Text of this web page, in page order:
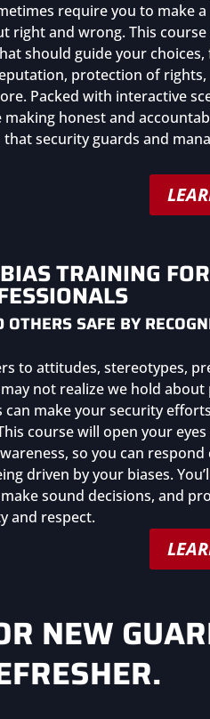
require you to make
right and wrong. This
should guide your choices,
protection of rights,
Packed with interactive
honest and
security guards and
TRAINING FOR
OTHERS SAFE BY
to attitudes, stereotypes,
not realize we hold about
can make your security
course will open your
so you can
driven by your biases.
sound decisions, and
and respect.
NEW